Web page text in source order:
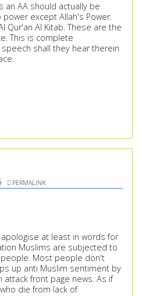
an AA should actually be
power except Allah's Power.
Qur'an Al Kitab. These are the
This is complete
shall they hear therein
PERMALINK
at least in words for
Muslims are subjected to
Most people don't
up anti Muslim sentiment by
attack front page news. As if
die from lack of